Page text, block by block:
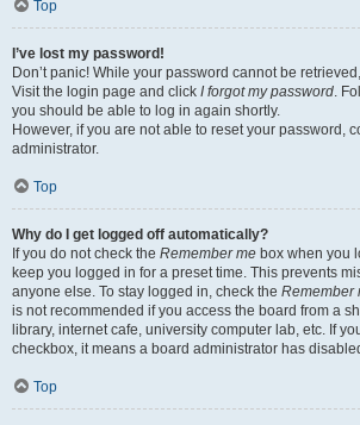
Top
I’ve lost my password!
Don’t panic! While your password cannot be
Visit the login page and click I forgot my password.
you should be able to log in again shortly.
However, if you are not able to reset your password,
administrator.
Top
Why do I get logged off automatically?
If you do not check the Remember me box when you
keep you logged in for a preset time. This prevents
anyone else. To stay logged in, check the Remember
is not recommended if you access the board from a
library, internet cafe, university computer lab, etc. If
checkbox, it means a board administrator has
Top